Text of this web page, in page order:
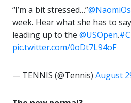
“I’m a bit stressed…”
week. Hear what she has to
leading up to the @USOpen.
pic.twitter.com/0oDt7L94oF
— TENNIS (@Tennis) August